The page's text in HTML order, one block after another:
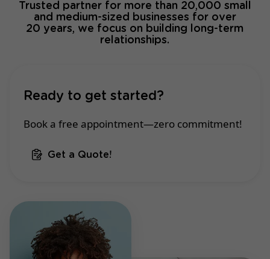
Trusted partner for more than 20,000 small
and medium-sized businesses for over
20 years, we focus on building long-term
relationships.
Ready to get started?
Book a free appointment—zero commitment!
Get a Quote!